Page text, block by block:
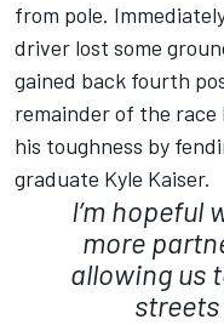
from pole.
driver lost some
gained back fourth
remainder of the race
his toughness by
graduate Kyle Kaiser.
I’m hopeful
more
allowing us